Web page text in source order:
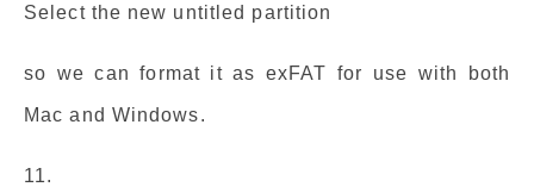
Select the new untitled partition
so we can format it as exFAT for use with both
Mac and Windows.
11.